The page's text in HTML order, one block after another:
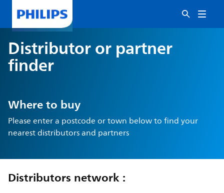
Distributor or partner
finder
Where to buy
Please enter a postcode or town below to find your
nearest distributors and partners
Distributors network :